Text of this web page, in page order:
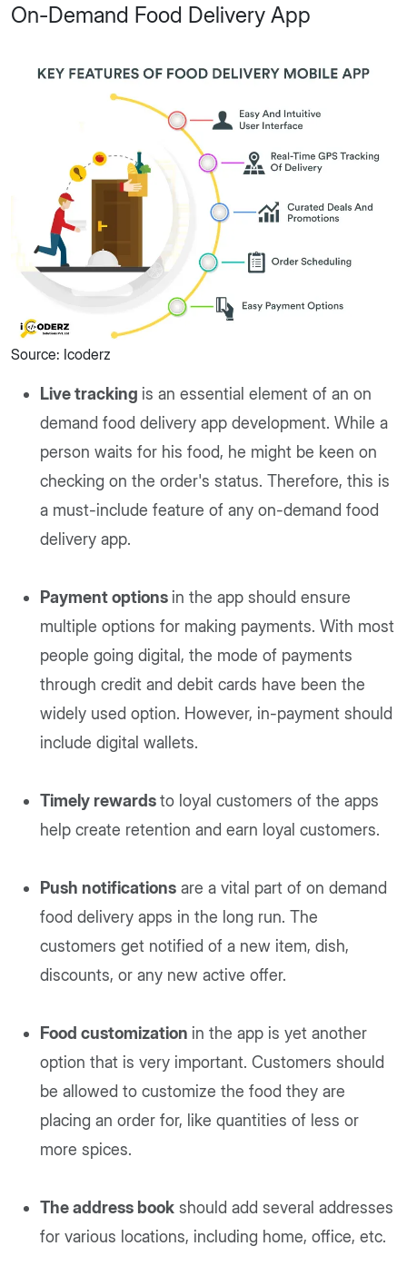
On-Demand Food Delivery App
Source: Icoderz
Live tracking is an essential element of an on
demand food delivery app development. While a
person waits for his food, he might be keen on
checking on the order's status. Therefore, this is
a must-include feature of any on-demand food
delivery app.
Payment options in the app should ensure
multiple options for making payments. With most
people going digital, the mode of payments
through credit and debit cards have been the
widely used option. However, in-payment should
include digital wallets.
Timely rewardsto loyal customers of the apps
help create retention and earn loyal customers.
Push notifications are a vital part of on demand
food delivery apps in the long run. The
customers get notified of a new item, dish,
discounts, or any new active offer.
Food customization in the app is yet another
option that is very important. Customers should
be allowed to customize the food they are
placing an order for, like quantities of less or
more spices.
The address book should add several addresses
for various locations, including home, office, etc.